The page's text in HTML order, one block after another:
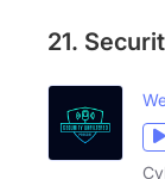
21.